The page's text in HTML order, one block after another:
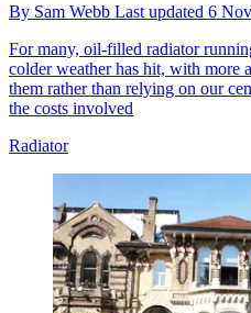
By Sam Webb Last updated 6
For many, oil-filled radiator
colder weather has hit, with more
them rather than relying on our
the costs involved
Radiator